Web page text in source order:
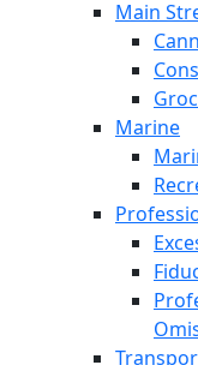
Main
Marine